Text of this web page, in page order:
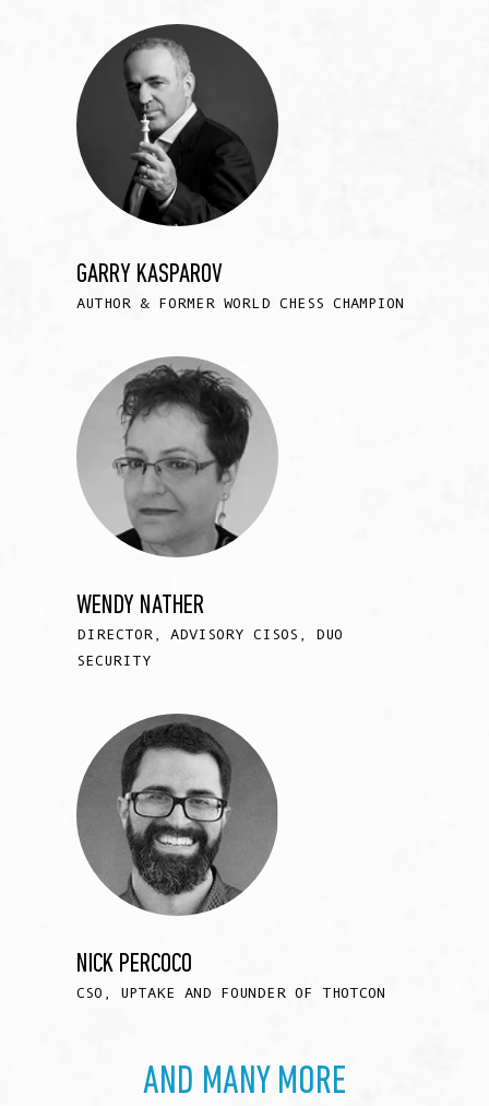
GARRY KASPAROV
AUTHOR & FORMER WORLD CHESS CHAMPION
WENDY NATHER
DIRECTOR, ADVISORY CISOS, DUO
SECURITY
NICK PERCOCO
CSO, UPTAKE AND FOUNDER OF THOTCON
AND MANY MORE